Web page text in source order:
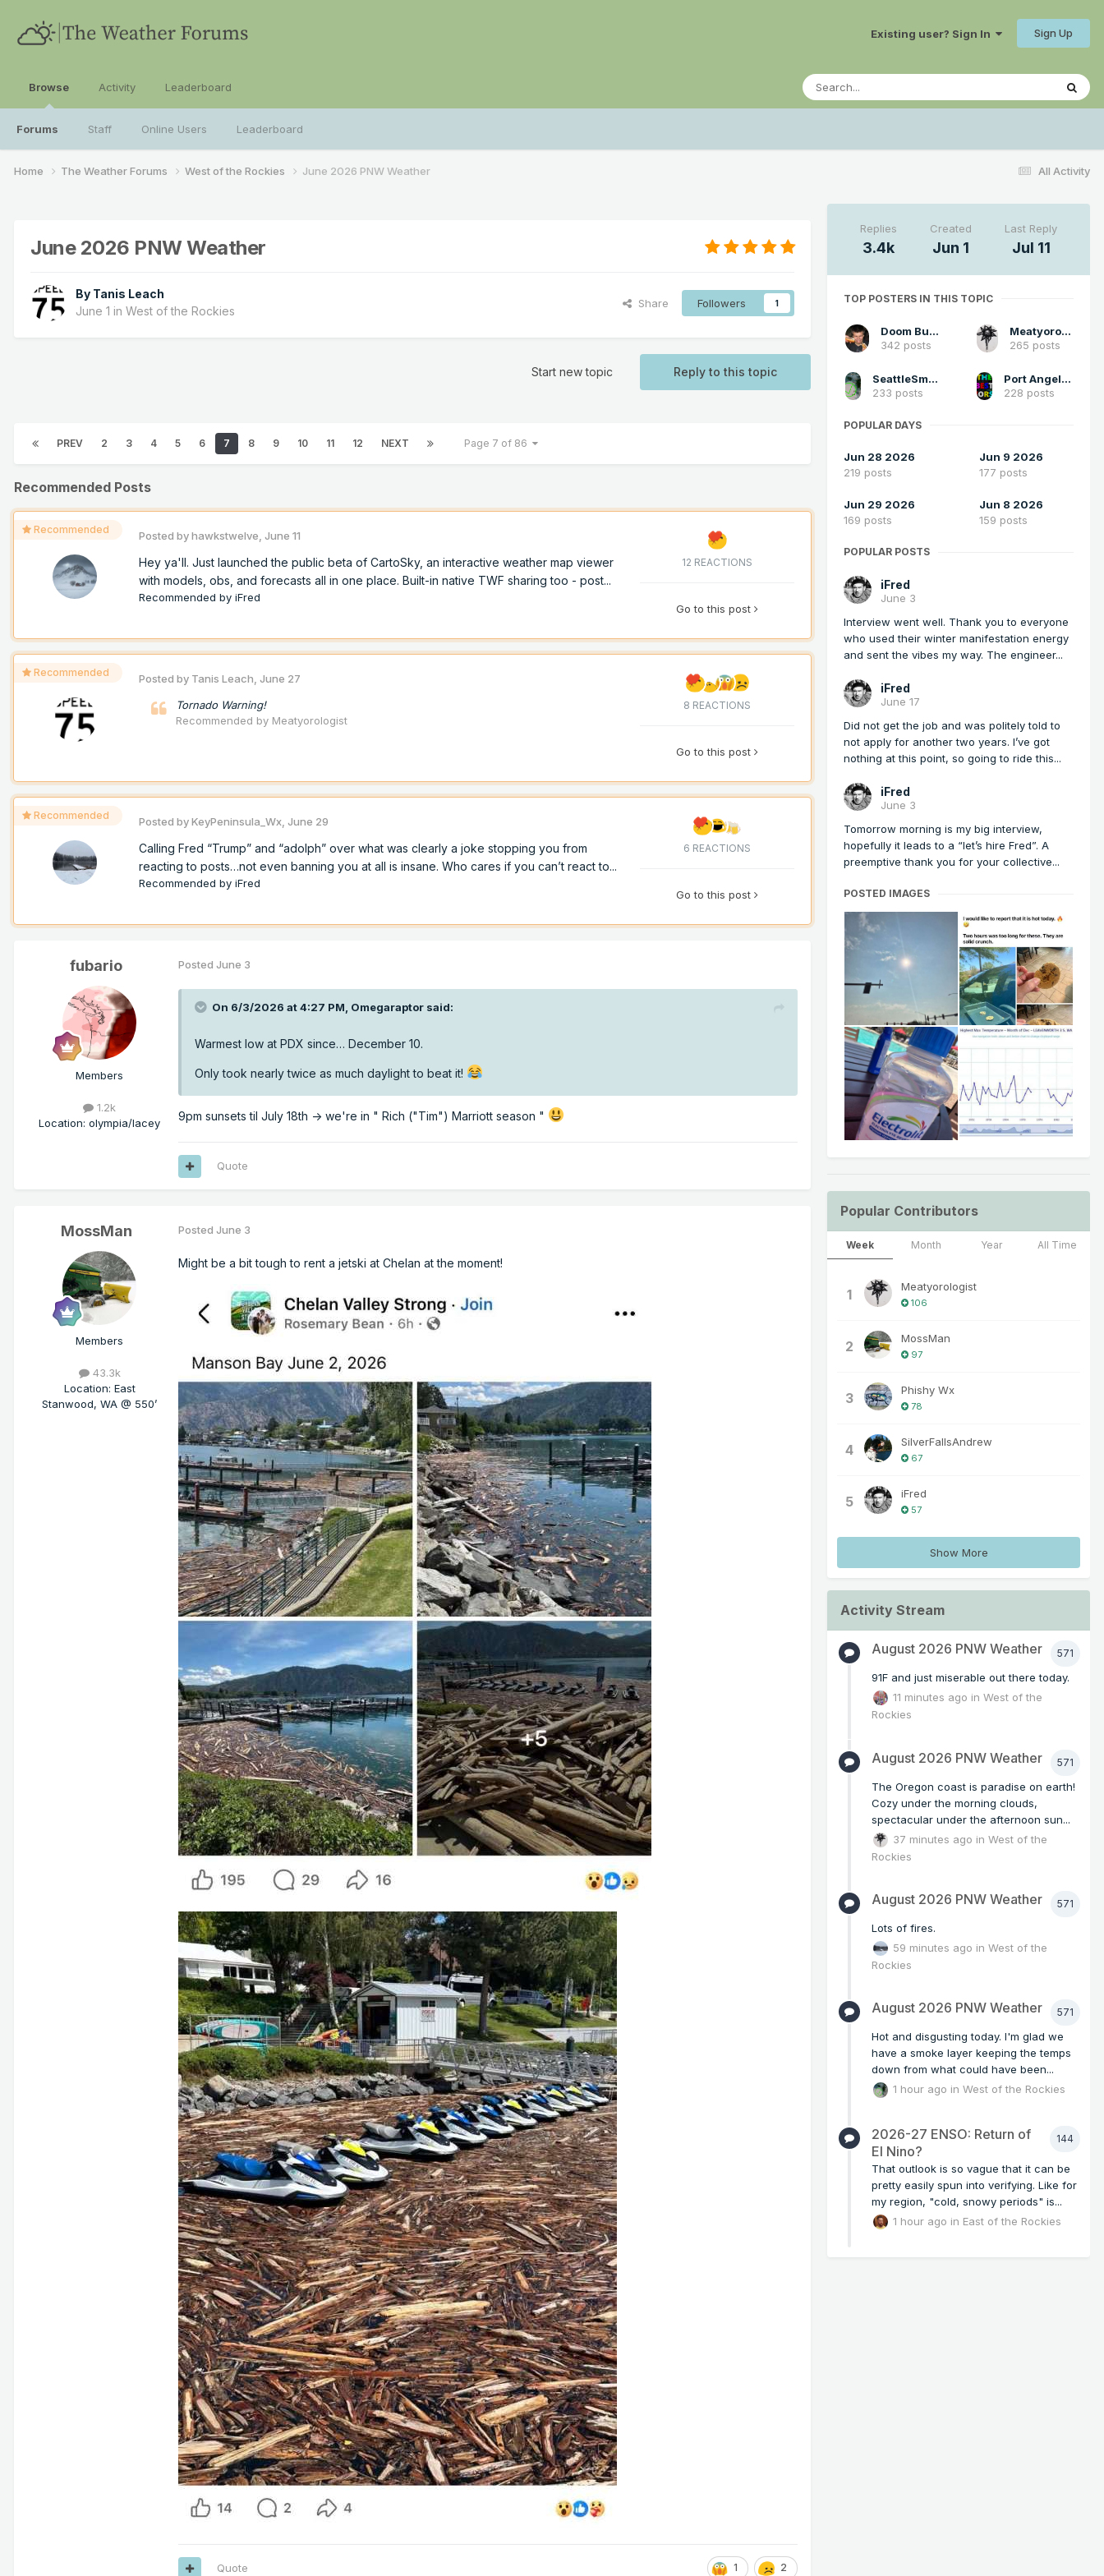
Existing user? Sign In Sign Up
Browse
Forums Staff Online Users Leaderboard
Activity Leaderboard
All Activity
Home The Weather Forums West of the Rockies June 2026 PNW Weather
June 2026 PNW Weather
By Tanis Leach
June 1 in West of the Rockies
Share Followers 1
Reply to this topic
Start new topic
PREV 2 3 4 5 6 7 8 9 10 11 12 NEXT Page 7 of 86
Recommended Posts
Recommended Posted byhawkstwelve June 11
Hey ya'll. Just launched the public beta of CartoSky, an interactive weather map viewer
with models, obs, and forecasts all in one place. Built-in native TWF sharing too - post...
Recommended by iFred
12 REACTIONS
Go to this post
Recommended Posted by Tanis Leach June 27
Tornado Warning!
Recommended by Meatyorologist
8 REACTIONS
Go to this post
Recommended Posted byKeyPeninsula_Wx June 29
Calling Fred “Trump” and “adolph” over what was clearly a joke stopping you from
reacting to posts…not even banning you at all is insane. Who cares if you can’t react to...
Recommended by iFred
6 REACTIONS
Go to this post
fubario
Members
1.2k
Location: olympia/lacey
Posted June 3
On 6/3/2026 at 4:27 PM, Omegaraptor said:
Warmest low at PDX since… December 10.
Only took nearly twice as much daylight to beat it!
9pm sunsets til July 18th -> we're in " Rich ("Tim") Marriott season "
Quote
MossMan
Members
43.3k
Location: East
Stanwood, WA @ 550’
Posted June 3
Might be a bit tough to rent a jetski at Chelan at the moment!
1 2
Quote
Replies
3.4k
Created
Jun 1
Last Reply
Jul 11
TOP POSTERS IN THIS TOPIC
Doom Buster
342 posts
Meatyorologist
265 posts
SeattleSmokeLayerFan
233 posts
Port Angeles Foothiller
228 posts
POPULAR DAYS
Jun 28 2026
219 posts
Jun 9 2026
177 posts
Jun 29 2026
169 posts
Jun 8 2026
159 posts
POPULAR POSTS
iFred
June 3
Interview went well. Thank you to everyone
who used their winter manifestation energy
and sent the vibes my way. The engineer...
iFred
June 17
Did not get the job and was politely told to
not apply for another two years. I’ve got
nothing at this point, so going to ride this...
iFred
June 3
Tomorrow morning is my big interview,
hopefully it leads to a “let’s hire Fred”. A
preemptive thank you for your collective...
POSTED IMAGES
Popular Contributors
Week Month Year All Time
1 Meatyorologist
106
2 MossMan
97
3 Phishy Wx
78
4 SilverFallsAndrew
67
5 iFred
57
Show More
Activity Stream
571
August 2026 PNW Weather
91F and just miserable out there today.
11 minutes ago inWest of the
Rockies
571
August 2026 PNW Weather
The Oregon coast is paradise on earth!
Cozy under the morning clouds,
spectacular under the afternoon sun...
37 minutes ago inWest of the
Rockies
571
August 2026 PNW Weather
Lots of fires.
59 minutes ago inWest of the
Rockies
571
August 2026 PNW Weather
Hot and disgusting today. I'm glad we
have a smoke layer keeping the temps
down from what could have been...
1 hour ago inWest of the Rockies
144
2026-27 ENSO: Return of
El Nino?
That outlook is so vague that it can be
pretty easily spun into verifying. Like for
my region, "cold, snowy periods" is...
1 hour ago in East of the Rockies